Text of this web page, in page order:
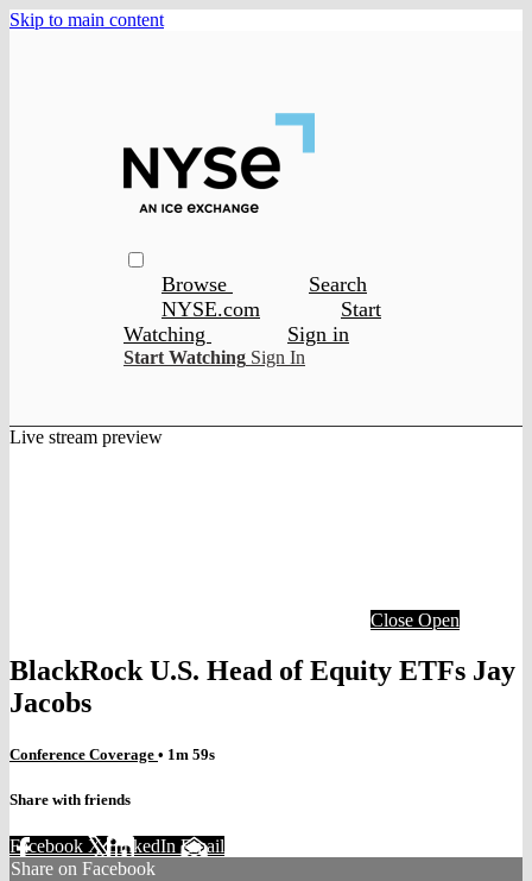
Skip to main content
Browse
Search
NYSE.com
Start
Watching
Sign in
Start Watching Sign In
Live stream preview
Close Open
BlackRock U.S. Head of Equity ETFs Jay
Jacobs
Conference Coverage • 1m 59s
Share with friends
Facebook XLinkedIn Email
Share on Facebook